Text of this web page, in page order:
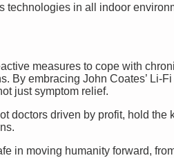
technologies in all indoor
measures to cope with
By embracing John Coates’ Li-
just symptom relief.
doctors driven by profit, hold the
in moving humanity forward,